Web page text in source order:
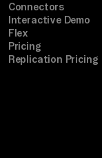
Connectors
Interactive Demo
Flex
Pricing
Replication Pricing